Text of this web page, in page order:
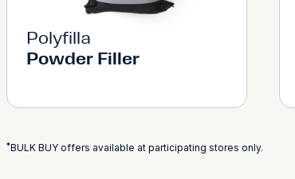
Polyfilla
Powder Filler
*BULK BUY offers available at participating stores only.